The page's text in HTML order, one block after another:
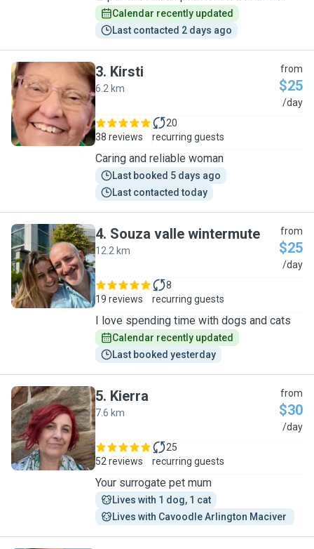
Calendar recently updated
Last contacted 2 days ago
K
3. Kirsti
6.2 km
from
$25
/day
38 reviews
20
recurring guests
Caring and reliable woman
Last booked 5 days ago
Last contacted today
S
4. Souza valle wintermute
12.2 km
from
$25
/day
19 reviews
8
recurring guests
I love spending time with dogs and cats
Calendar recently updated
Last booked yesterday
K
5. Kierra
7.6 km
from
$30
/day
52 reviews
25
recurring guests
Your surrogate pet mum
Lives with 1 dog, 1 cat
Lives with Cavoodle Arlington Maciver